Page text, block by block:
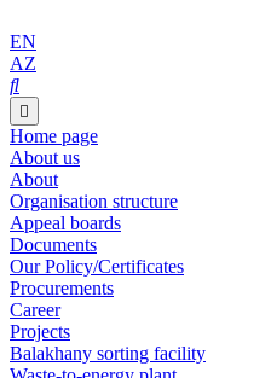
EN
AZ
Home page
About us
About
Organisation structure
Appeal boards
Documents
Our Policy/Certificates
Procurements
Career
Projects
Balakhany sorting facility